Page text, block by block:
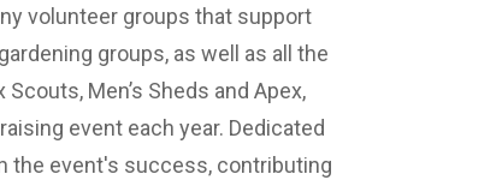
volunteer groups that support
groups, as well as all the
Men’s Sheds and Apex,
event each year. Dedicated
the event's success, contributing